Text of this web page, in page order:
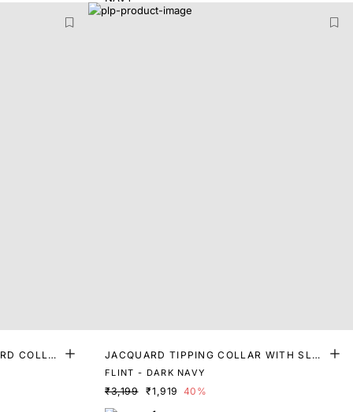
COLLA
JACQUARD TIPPING COLLAR WITH SLEE
VE DETAILING POLO
FLINT - DARK NAVY
₹3,199 ₹1,919 40%